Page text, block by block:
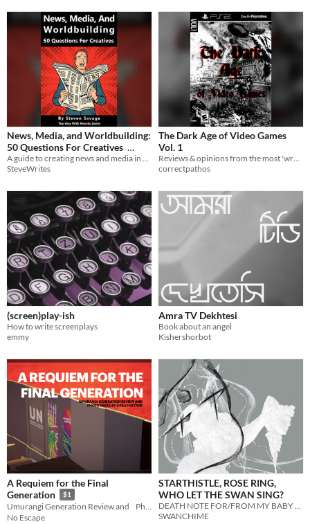
News, Media, and Worldbuilding:
50 Questions For Creatives
$2.99
A guide to creating news and media in your fictional worlds!
SteveWrites
The Dark Age of Video Games
Vol. 1
Reviews & opinions from the most 'wretched' time for games
correctpathos
(screen)play-ish
How to write screenplays
emmy
Amra TV Dekhtesi
Book about an angel
Kishershorbot
A Requiem for the Final
Generation
$1
Umurangi Generation Review and Photo Essay, By Kaile Hultner
No Escape
STARTHISTLE, ROSE RING,
WHO LET THE SWAN SING?
SWANCHIME